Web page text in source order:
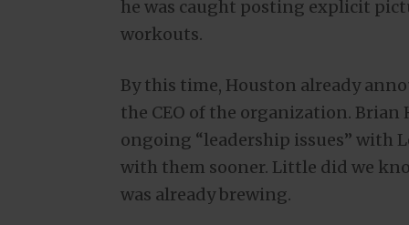
he was caught posting explicit
workouts.
By this time, Houston already
the CEO of the organization. Brian
ongoing “leadership issues” with
with them sooner. Little did we
was already brewing.